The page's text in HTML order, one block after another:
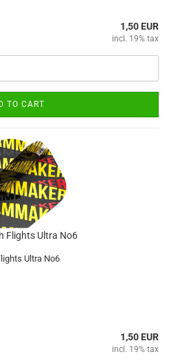
1,50 EUR
incl. 19% tax
TO CART
Flights Ultra No6
Ultra No6
1,50 EUR
incl. 19% tax